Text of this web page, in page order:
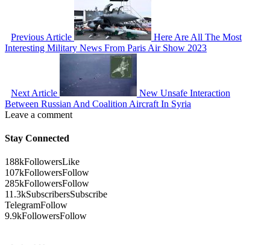
Previous Article
Here Are All The Most
Interesting Military News From Paris Air Show 2023
Next Article
New Unsafe Interaction
Between Russian And Coalition Aircraft In Syria
Leave a comment
Stay Connected
188kFollowersLike
107kFollowersFollow
285kFollowersFollow
11.3kSubscribersSubscribe
TelegramFollow
9.9kFollowersFollow